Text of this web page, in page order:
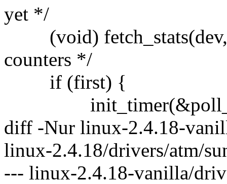
yet */
(void)
counters */
if (first) {
diff -Nur linux-2.4.18-
linux-2.4.18/drivers/atm/
--- linux-2.4.18-vanilla/